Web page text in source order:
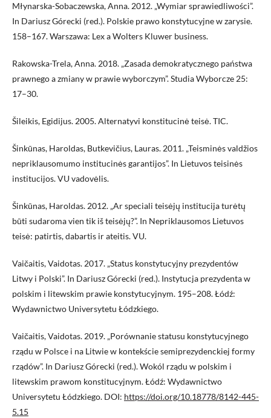
Młynarska-Sobaczewska, Anna. 2012. „Wymiar sprawiedliwości”.
In Dariusz Górecki (red.). Polskie prawo konstytucyjne w zarysie.
158–167. Warszawa: Lex a Wolters Kluwer business.
Rakowska-Trela, Anna. 2018. „Zasada demokratycznego państwa
prawnego a zmiany w prawie wyborczym”. Studia Wyborcze 25:
17–30.
Šileikis, Egidijus. 2005. Alternatyvi konstitucinė teisė. TIC.
Šinkūnas, Haroldas, Butkevičius, Lauras. 2011. „Teisminės valdžios
nepriklausomumo institucinės garantijos”. In Lietuvos teisinės
institucijos. VU vadovėlis.
Šinkūnas, Haroldas. 2012. „Ar speciali teisėjų institucija turėtų
būti sudaroma vien tik iš teisėjų?”. In Nepriklausomos Lietuvos
teisė: patirtis, dabartis ir ateitis. VU.
Vaičaitis, Vaidotas. 2017. „Status konstytucyjny prezydentów
Litwy i Polski”. In Dariusz Górecki (red.). Instytucja prezydenta w
polskim i litewskim prawie konstytucyjnym. 195–208. Łódź:
Wydawnictwo Universytetu Łódzkiego.
Vaičaitis, Vaidotas. 2019. „Porównanie statusu konstytucyjnego
rządu w Polsce i na Litwie w kontekście semiprezydenckiej formy
rządów”. In Dariusz Górecki (red.). Wokól rządu w polskim i
litewskim prawom konstitucyjnym. Łódź: Wydawnictwo
Universytetu Łódzkiego. DOI: https://doi.org/10.18778/8142-445-
5.15